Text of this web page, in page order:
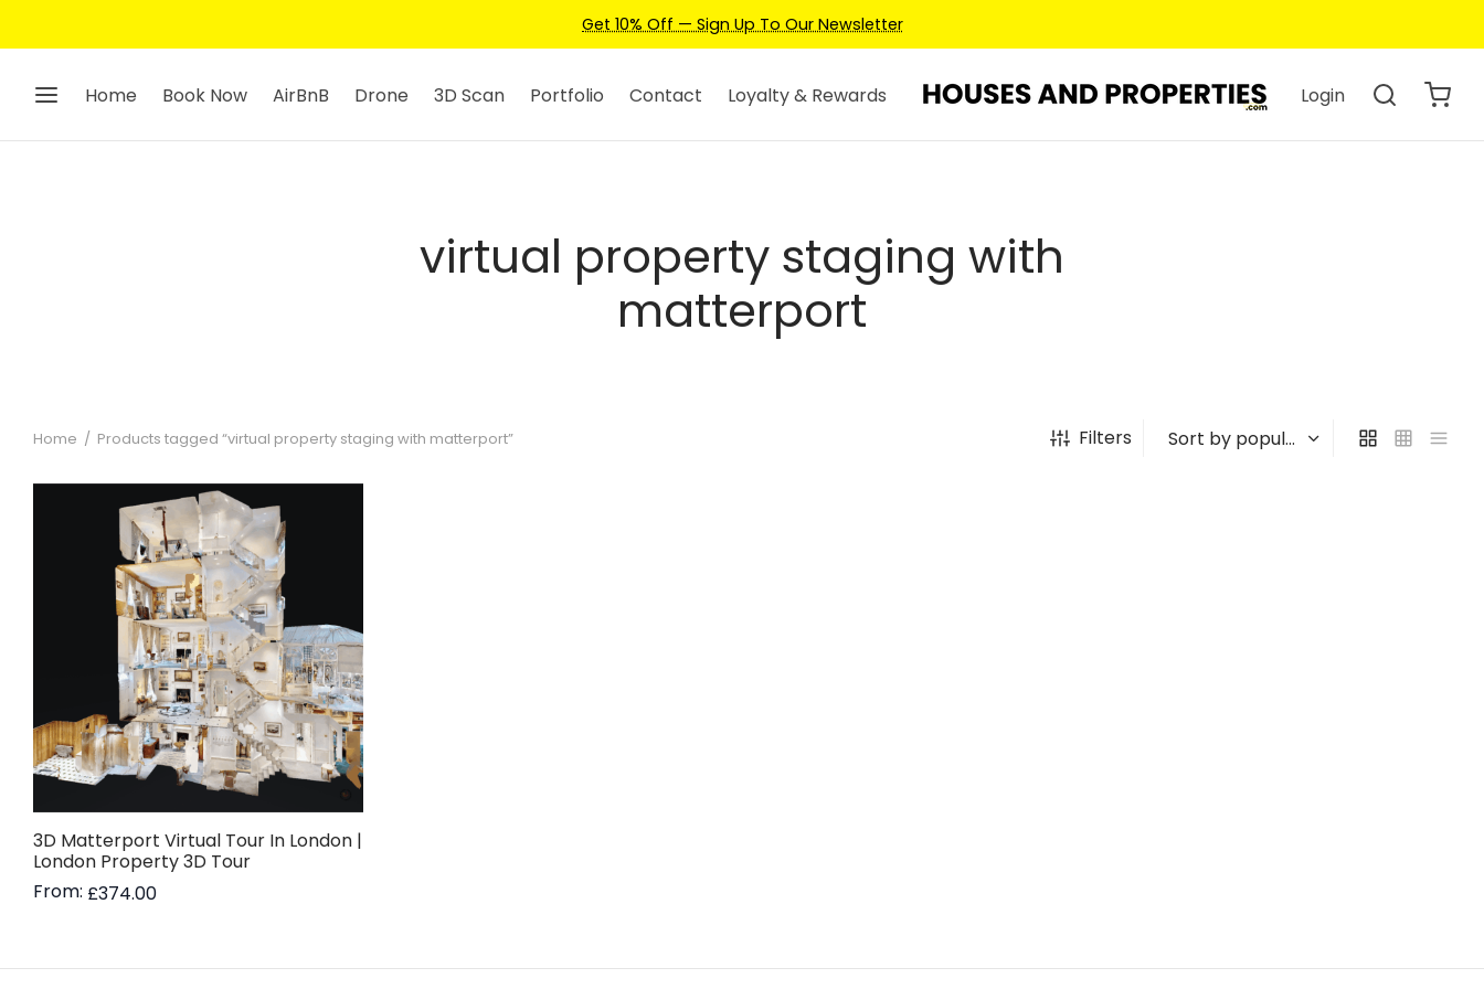
Get 10% Off — Sign Up To Our Newsletter
Home Book Now AirBnB Drone 3D Scan Portfolio Contact Loyalty & Rewards Login
virtual property staging with
matterport
Home / Products tagged “virtual property staging with matterport” Filters
3D Matterport Virtual Tour In London |
London Property 3D Tour
From: £374.00